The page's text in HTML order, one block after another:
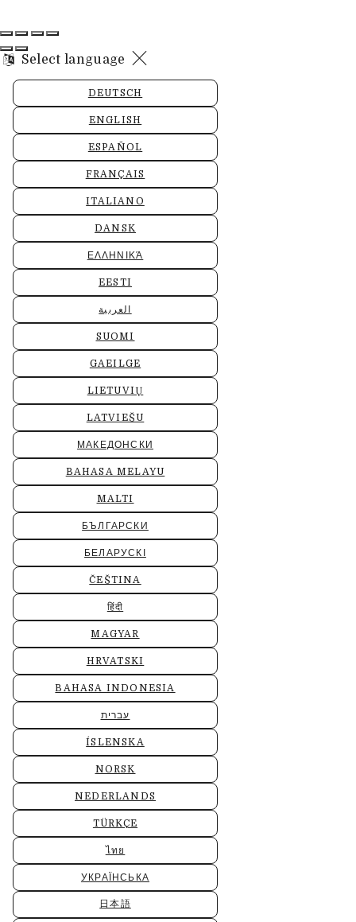
Select language
DEUTSCH
ENGLISH
ESPAÑOL
FRANÇAIS
ITALIANO
DANSK
ΕΛΛΗΝΙΚΆ
EESTI
العربية
SUOMI
GAEILGE
LIETUVIŲ
LATVIEŠU
МАКЕДОНСКИ
BAHASA MELAYU
MALTI
БЪЛГАРСКИ
БЕЛАРУСКІ
ČEŠTINA
हिंदी
MAGYAR
HRVATSKI
BAHASA INDONESIA
עברית
ÍSLENSKA
NORSK
NEDERLANDS
TÜRKÇE
ไทย
УКРАЇНСЬКА
日本語